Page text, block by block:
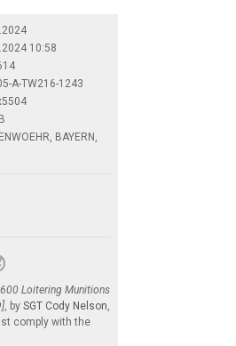
10:58
A-TW216-1243
BAYERN,
Loitering Munitions
, by SGT Cody Nelson
comply with the